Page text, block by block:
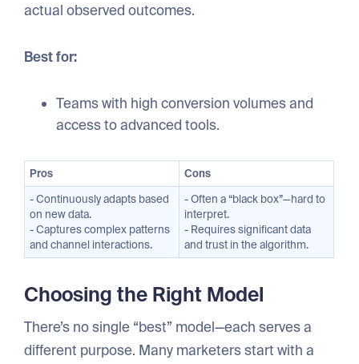
actual observed outcomes.
Best for:
Teams with high conversion volumes and
access to advanced tools.
Pros
Cons
- Continuously adapts based
on new data.
- Captures complex patterns
and channel interactions.
- Often a “black box”—hard to
interpret.
- Requires significant data
and trust in the algorithm.
Choosing the Right Model
There’s no single “best” model—each serves a
different purpose. Many marketers start with a